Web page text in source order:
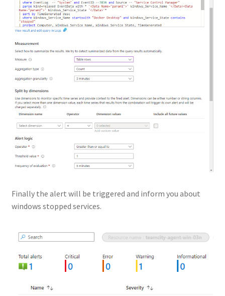
Finally the alert will be triggered and inform you about
windows stopped services.